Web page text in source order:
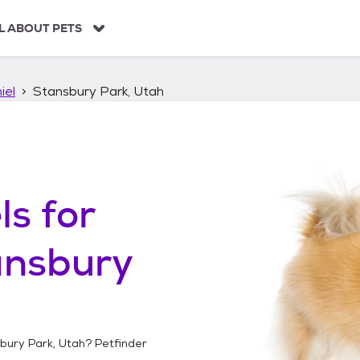
ABOUT PETS
Stansbury Park, Utah
for
Park, Utah? Petfinder